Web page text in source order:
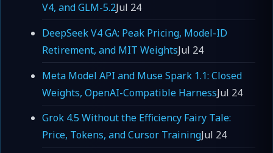
V4, and GLM-5.2Jul 24
DeepSeek V4 GA: Peak Pricing, Model-ID
Retirement, and MIT WeightsJul 24
Meta Model API and Muse Spark 1.1: Closed
Weights, OpenAI-Compatible HarnessJul 24
Grok 4.5 Without the Efficiency Fairy Tale:
Price, Tokens, and Cursor TrainingJul 24